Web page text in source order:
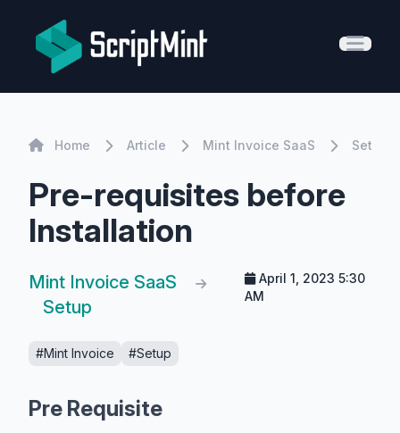
ScriptMint Solution
Open
Home Home Article Mint Invoice SaaS Setup
Pre-requisites before
Installation
Mint Invoice SaaS
Setup
April 1, 2023 5:30
AM
#Mint Invoice #Setup
Pre Requisite